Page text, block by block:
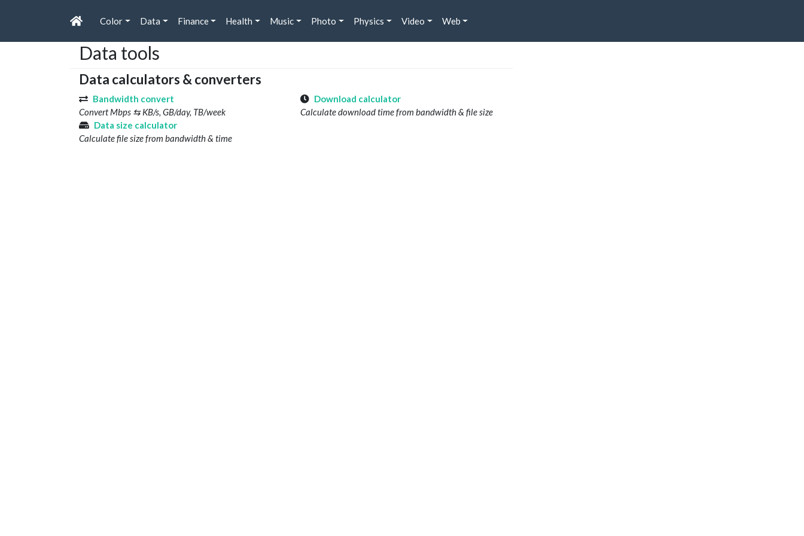
Color Data Finance Health Music Photo Physics Video Web
Data tools
Data calculators & converters
Bandwidth convert
Convert Mbps ⇆ KB/s, GB/day, TB/week
Download calculator
Calculate download time from bandwidth & file size
Data size calculator
Calculate file size from bandwidth & time